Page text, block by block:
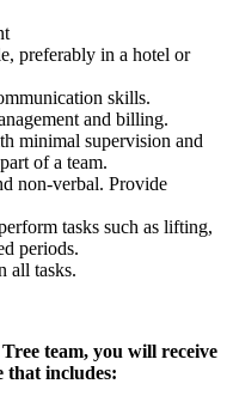
preferably in a hotel or
skills.
and billing.
minimal supervision and
of a team.
non-verbal. Provide
tasks such as lifting,
periods.
all tasks.
team, you will receive
that includes: